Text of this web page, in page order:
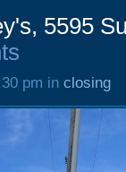
5595
pm in closing